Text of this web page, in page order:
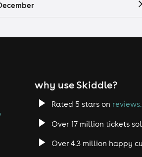
why use Skiddle?
Rated 5 stars on
Over 17 million tickets
Over 4.3 million happy